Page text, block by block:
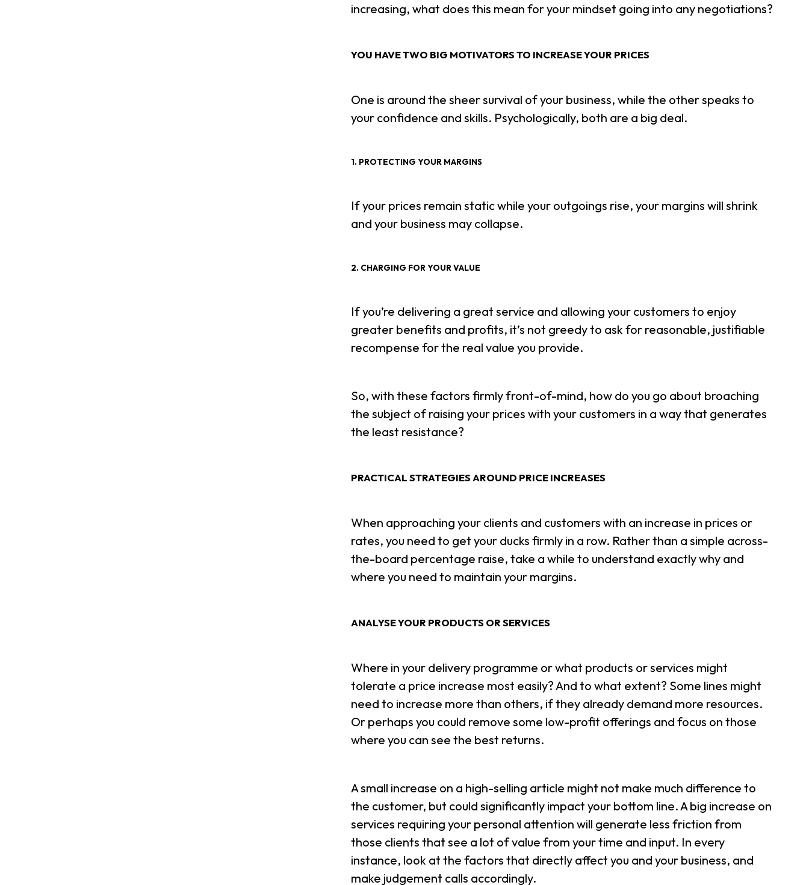
increasing, what does this mean for your mindset going into any negotiations?
YOU HAVE TWO BIG MOTIVATORS TO INCREASE YOUR PRICES
One is around the sheer survival of your business, while the other speaks to
your confidence and skills. Psychologically, both are a big deal.
1. PROTECTING YOUR MARGINS
If your prices remain static while your outgoings rise, your margins will shrink
and your business may collapse.
2. CHARGING FOR YOUR VALUE
If you’re delivering a great service and allowing your customers to enjoy
greater benefits and profits, it’s not greedy to ask for reasonable, justifiable
recompense for the real value you provide.
So, with these factors firmly front-of-mind, how do you go about broaching
the subject of raising your prices with your customers in a way that generates
the least resistance?
PRACTICAL STRATEGIES AROUND PRICE INCREASES
When approaching your clients and customers with an increase in prices or
rates, you need to get your ducks firmly in a row. Rather than a simple across-
the-board percentage raise, take a while to understand exactly why and
where you need to maintain your margins.
ANALYSE YOUR PRODUCTS OR SERVICES
Where in your delivery programme or what products or services might
tolerate a price increase most easily? And to what extent? Some lines might
need to increase more than others, if they already demand more resources.
Or perhaps you could remove some low-profit offerings and focus on those
where you can see the best returns.
A small increase on a high-selling article might not make much difference to
the customer, but could significantly impact your bottom line. A big increase on
services requiring your personal attention will generate less friction from
those clients that see a lot of value from your time and input. In every
instance, look at the factors that directly affect you and your business, and
make judgement calls accordingly.